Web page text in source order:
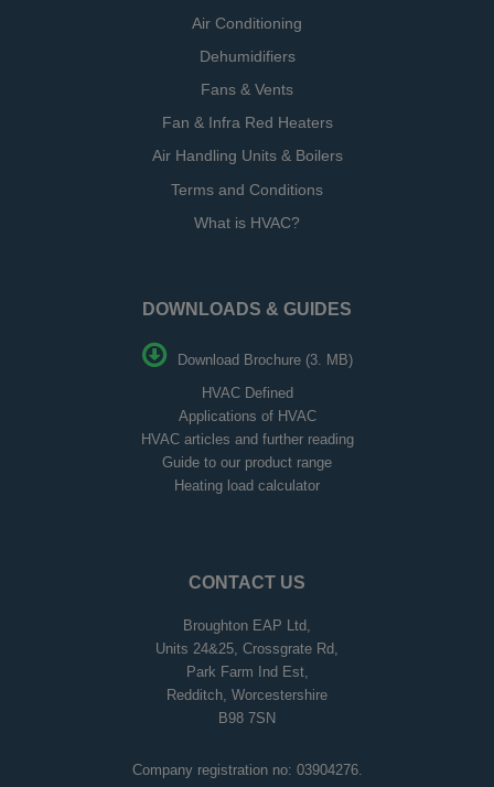
Air Conditioning
Dehumidifiers
Fans & Vents
Fan & Infra Red Heaters
Air Handling Units & Boilers
Terms and Conditions
What is HVAC?
DOWNLOADS & GUIDES
Download Brochure (3. MB)
HVAC Defined
Applications of HVAC
HVAC articles and further reading
Guide to our product range
Heating load calculator
CONTACT US
Broughton EAP Ltd,
Units 24&25, Crossgrate Rd,
Park Farm Ind Est,
Redditch, Worcestershire
B98 7SN
Company registration no: 03904276.